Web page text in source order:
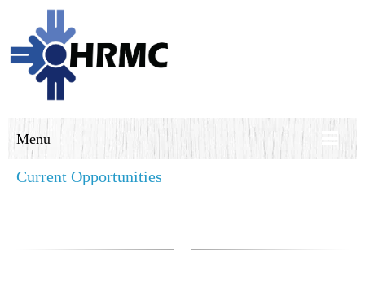
Menu
Current Opportunities